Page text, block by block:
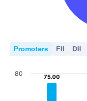
Promoters FII DII
75.00
75.00
80